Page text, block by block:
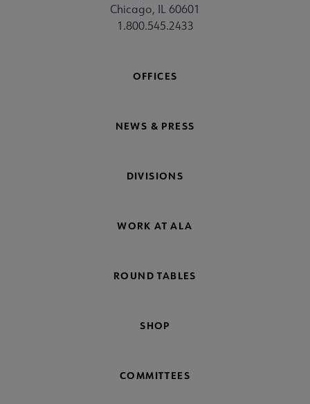
Chicago, IL 60601
1.800.545.2433
OFFICES
NEWS & PRESS
DIVISIONS
WORK AT ALA
ROUND TABLES
SHOP
COMMITTEES